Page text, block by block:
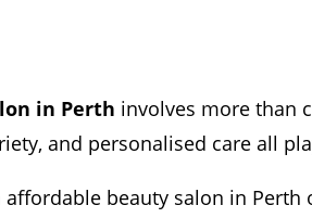
in Perth involves more than
and personalised care all
affordable beauty salon in